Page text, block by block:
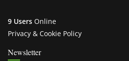
9 Users Online
Privacy & Cookie Policy
Newsletter